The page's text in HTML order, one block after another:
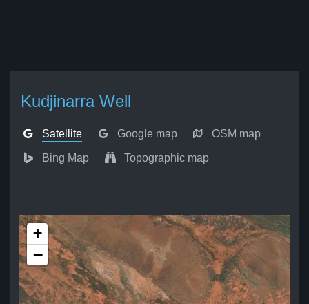
Kudjinarra Well
Satellite Google map OSM map
Bing Map Topographic map
+
−